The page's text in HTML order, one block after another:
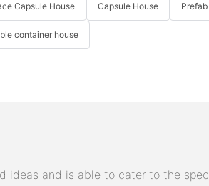
Capsule House Capsule House
container house
ideas and is able to cater to the